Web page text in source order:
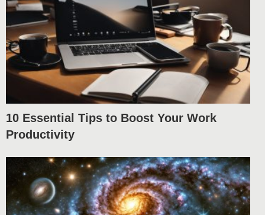
10 Essential Tips to Boost Your Work
Productivity